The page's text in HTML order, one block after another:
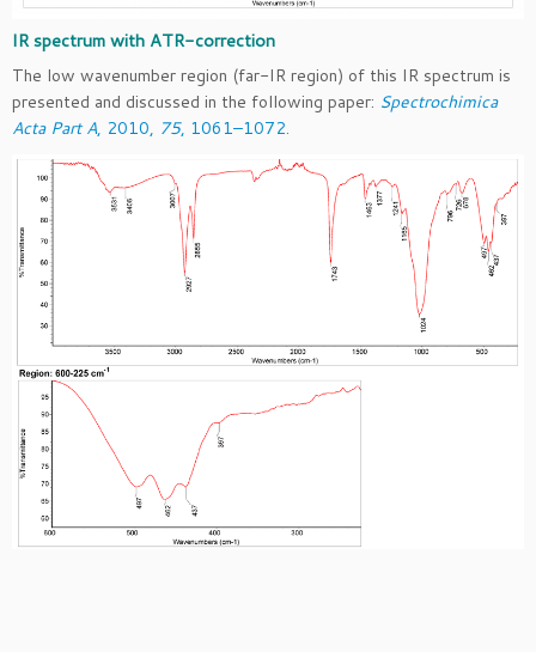
IR spectrum with ATR-correction
The low wavenumber region (far-IR region) of this IR spectrum is
presented and discussed in the following paper: Spectrochimica
Acta Part A, 2010, 75, 1061–1072.